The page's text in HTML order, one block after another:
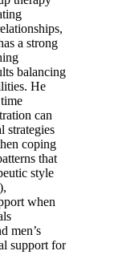
a strong
balancing
He
can
strategies
coping
that
style
when
men’s
support for